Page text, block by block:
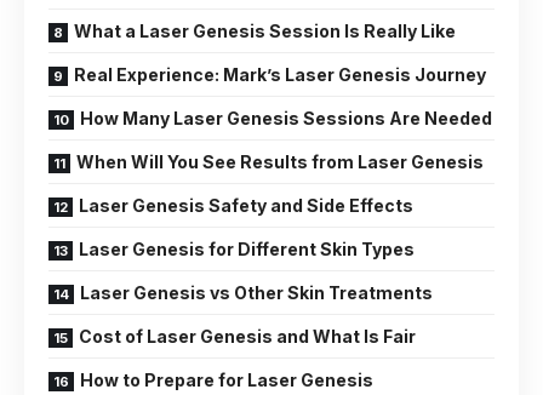
What a Laser Genesis Session Is Really Like
Real Experience: Mark’s Laser Genesis Journey
How Many Laser Genesis Sessions Are Needed
When Will You See Results from Laser Genesis
Laser Genesis Safety and Side Effects
Laser Genesis for Different Skin Types
Laser Genesis vs Other Skin Treatments
Cost of Laser Genesis and What Is Fair
How to Prepare for Laser Genesis